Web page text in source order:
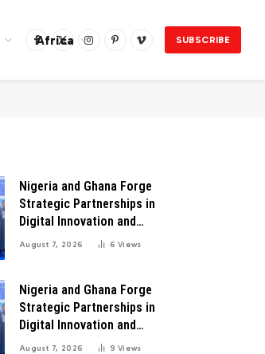
Africa
Facebook
X
InstagramPinterestVimeo
SUBSCRIBE
Nigeria and Ghana Forge
Strategic Partnerships in
Digital Innovation and
Technology for Economic
August 7, 2026 6Views
Nigeria and Ghana Forge
Strategic Partnerships in
Digital Innovation and
Technology for Economic
August 7, 2026 9Views